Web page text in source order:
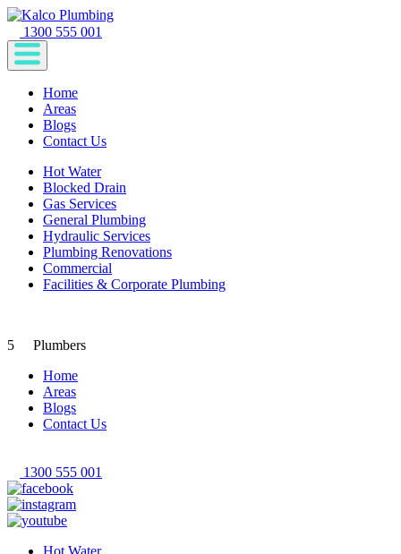
1300 555 001
Home
Areas
Blogs
Contact Us
Hot Water
Blocked Drain
Gas Services
General Plumbing
Hydraulic Services
Plumbing Renovations
Commercial
Facilities & Corporate Plumbing
5
Plumbers
Home
Areas
Blogs
Contact Us
1300 555 001
Hot Water